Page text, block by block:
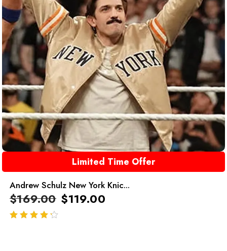
Limited Time Offer
Andrew Schulz New York Knic...
$169.00 $119.00